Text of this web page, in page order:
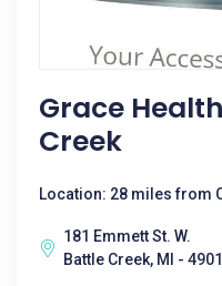
Grace
Creek
Location: 28 miles from
181 Emmett St. W.
Battle Creek, MI -